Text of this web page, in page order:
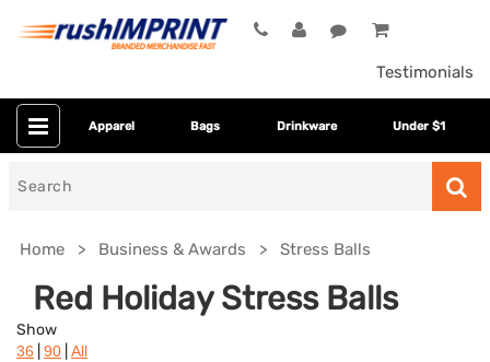
Testimonials
Apparel Bags Drinkware Under $1
Home Business & Awards Stress Balls
Red Holiday Stress Balls
Show
36 90 All